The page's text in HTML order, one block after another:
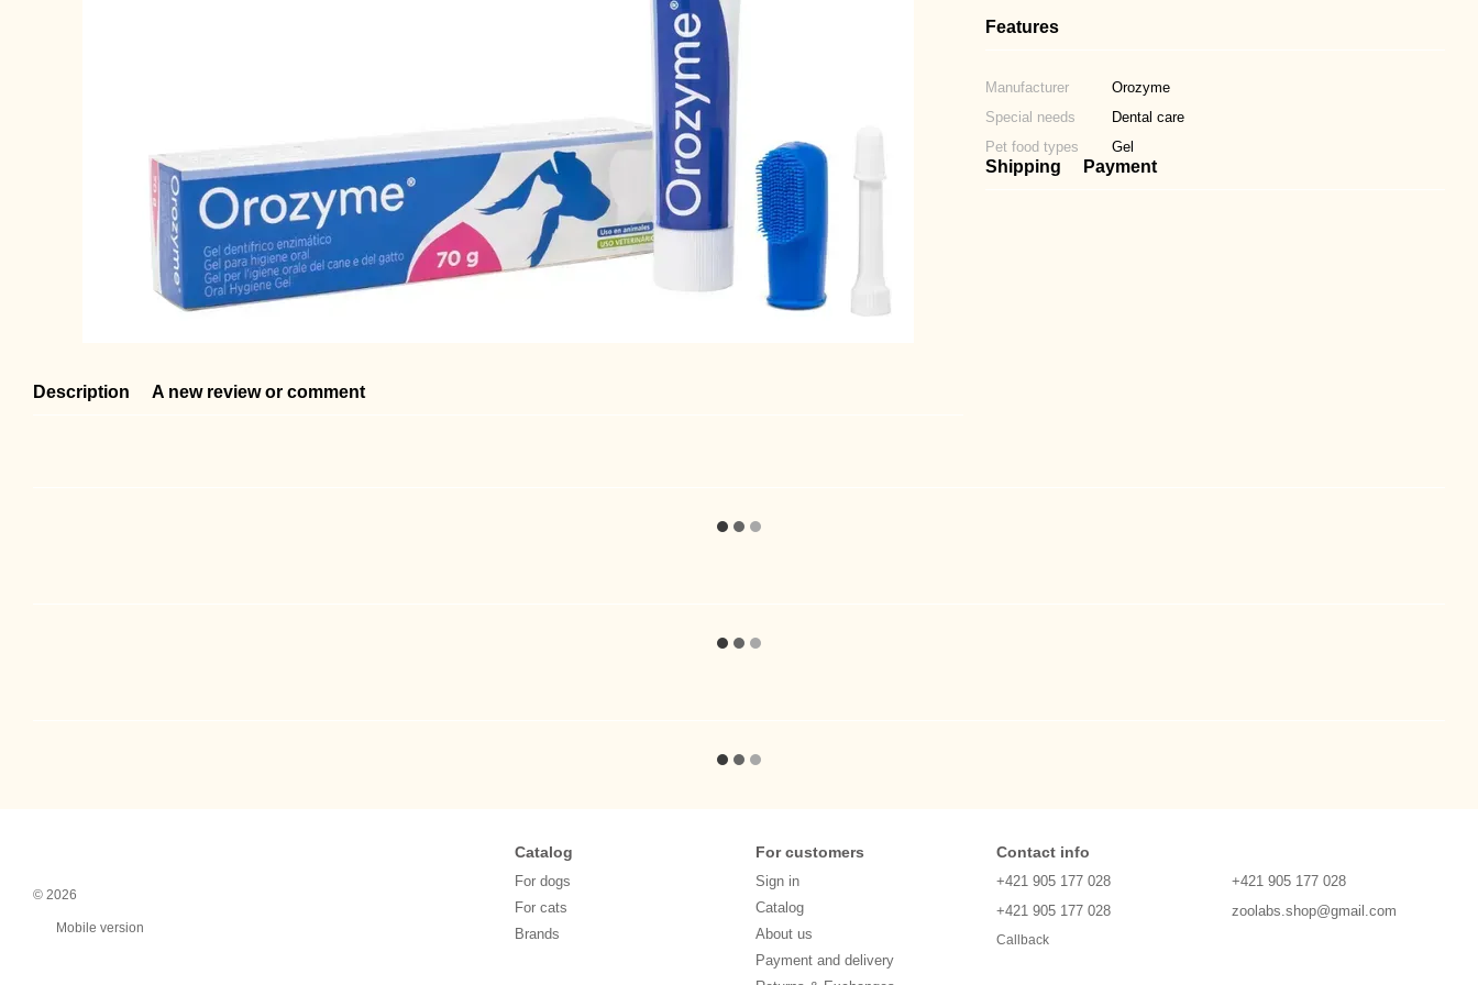
Description A new review or comment
Features
Manufacturer
Orozyme
Special needs
Dental care
Pet food types
Gel
Shipping Payment
© 2026
Mobile version
Catalog
For dogs
For cats
Brands
For customers
Sign in
Catalog
About us
Payment and delivery
Contact info
+421 905 177 028
+421 905 177 028
Callback
+421 905 177 028
zoolabs.shop@gmail.com